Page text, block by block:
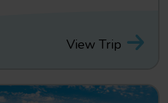
View Trip